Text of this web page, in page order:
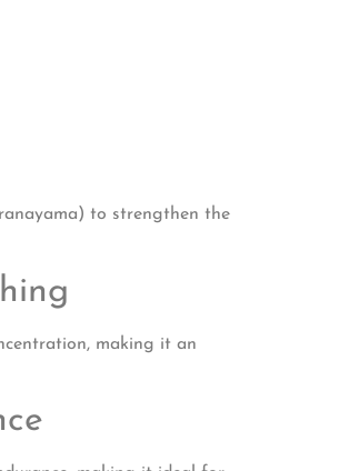
to strengthen the
making it an